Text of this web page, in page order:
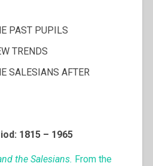
PAST PUPILS
TRENDS
SALESIANS AFTER
1815 – 1965
the Salesians. From the